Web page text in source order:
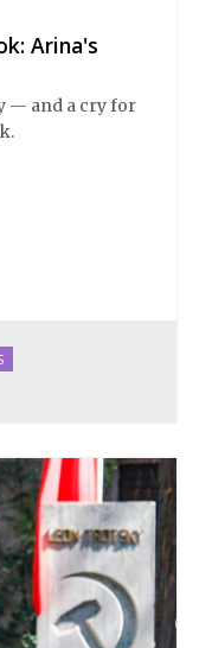
Arina's
— and a cry for